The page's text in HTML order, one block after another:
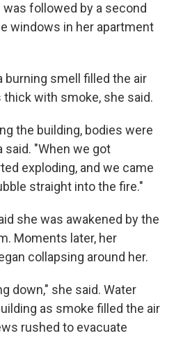
followed by a second
windows in her apartment
burning smell filled the air
with smoke, she said.
the building, bodies were
said. "When we got
exploding, and we came
straight into the fire."
she was awakened by the
Moments later, her
collapsing around her.
down," she said. Water
as smoke filled the air
rushed to evacuate